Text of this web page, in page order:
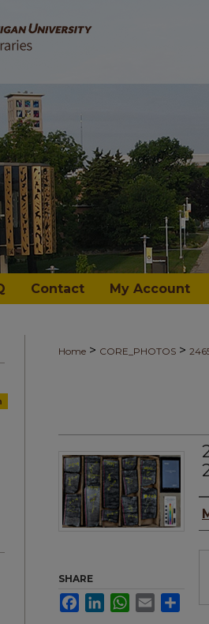
Contact My Account
Home > CORE_PHOTOS >
SHARE
FacebookLinkedInWhatsApp
Email